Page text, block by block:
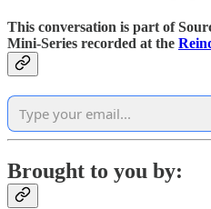
This conversation is part of
Mini-Series recorded at the
Brought to you by: